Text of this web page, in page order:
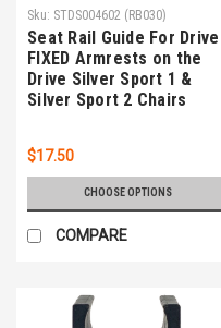
Sku: STDS004602 (RB030)
Seat Rail Guide For Drive
FIXED Armrests on the
Drive Silver Sport 1 &
Silver Sport 2 Chairs
$17.50
CHOOSE OPTIONS
COMPARE